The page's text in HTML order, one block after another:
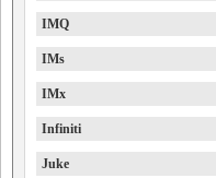
IMQ
IMs
IMx
Infiniti
Juke